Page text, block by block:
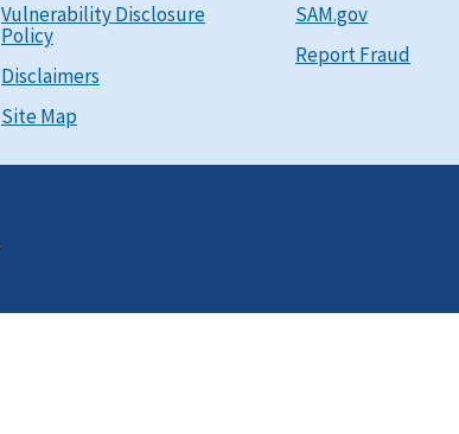
Vulnerability Disclosure
Policy
Disclaimers
Site Map
SAM.gov
Report Fraud